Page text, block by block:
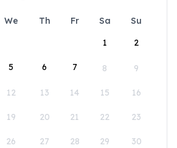
We Th Fr Sa
Su
1
2
5 6 7 8 9
12 13 14 15 16
19 20 21 22 23
26 27 28 29 30